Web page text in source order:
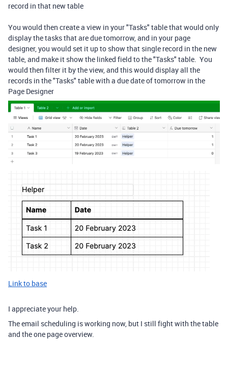
record in that new table
You would then create a view in your "Tasks" table that would only
display the tasks that are due tomorrow, and in your page
designer, you would set it up to show that single record in the new
table, and make it show the linked field to the "Tasks" table. You
would then filter it by the view, and this would display all the
records in the "Tasks" table with a due date of tomorrow in the
Page Designer
Link to base
I appreciate your help.
The email scheduling is working now, but I still fight with the table
and the one page overview.